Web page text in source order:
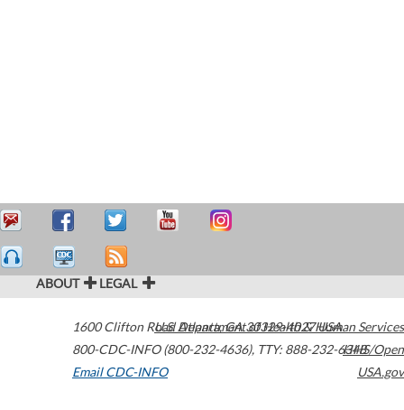
ABOUT LEGAL
1600 Clifton Road Atlanta,GA30329-4027USA
800-CDC-INFO (800-232-4636), TTY: 888-232-6348
Email CDC-INFO
U.S. Department of Health & Human Services
HHS/Open
USA.gov